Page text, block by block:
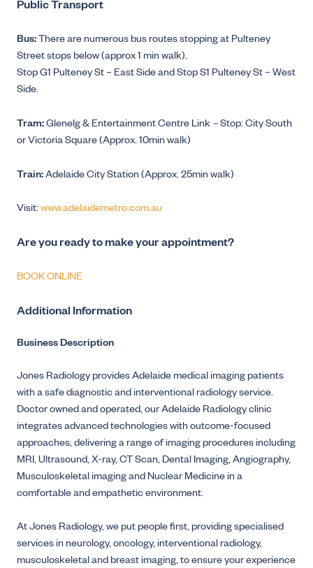
Public Transport
Bus: There are numerous bus routes stopping at Pulteney
Street stops below (approx 1 min walk).
Stop G1 Pulteney St – East Side and Stop S1 Pulteney St – West
Side.
Tram:Glenelg & Entertainment Centre Link –Stop: City South
or Victoria Square (Approx. 10min walk)
Train:Adelaide City Station (Approx. 25min walk)
Visit:www.adelaidemetro.com.au
Are you ready to make your appointment?
BOOK ONLINE
Additional Information
Business Description
Jones Radiology provides Adelaide medical imaging patients
with a safe diagnostic and interventional radiology service.
Doctor owned and operated, our Adelaide Radiology clinic
integrates advanced technologies with outcome-focused
approaches, delivering a range of imaging procedures including
MRI, Ultrasound, X-ray, CT Scan, Dental Imaging, Angiography,
Musculoskeletal imaging and Nuclear Medicine in a
comfortable and empathetic environment.
At Jones Radiology, we put people first, providing specialised
services in neurology, oncology, interventional radiology,
musculoskeletal and breast imaging, to ensure your experience